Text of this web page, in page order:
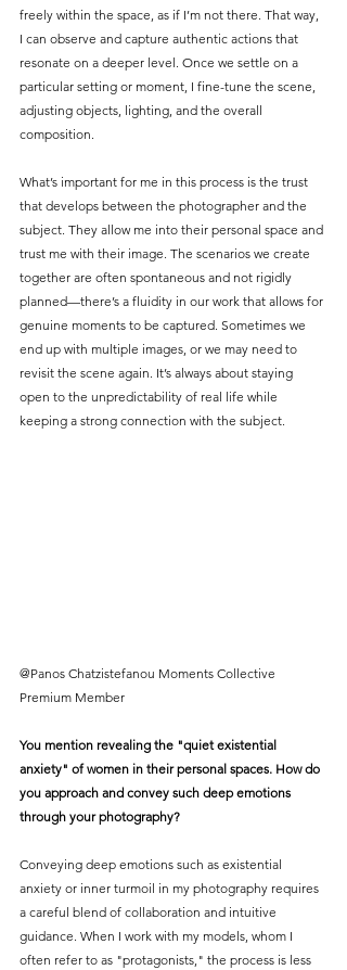
freely within the space, as if I’m not there. That way,
I can observe and capture authentic actions that
resonate on a deeper level. Once we settle on a
particular setting or moment, I fine-tune the scene,
adjusting objects, lighting, and the overall
composition.
What’s important for me in this process is the trust
that develops between the photographer and the
subject. They allow me into their personal space and
trust me with their image. The scenarios we create
together are often spontaneous and not rigidly
planned—there’s a fluidity in our work that allows for
genuine moments to be captured. Sometimes we
end up with multiple images, or we may need to
revisit the scene again. It’s always about staying
open to the unpredictability of real life while
keeping a strong connection with the subject.
@Panos Chatzistefanou Moments Collective
Premium Member
You mention revealing the "quiet existential
anxiety" of women in their personal spaces. How do
you approach and convey such deep emotions
through your photography?
Conveying deep emotions such as existential
anxiety or inner turmoil in my photography requires
a careful blend of collaboration and intuitive
guidance. When I work with my models, whom I
often refer to as "protagonists," the process is less